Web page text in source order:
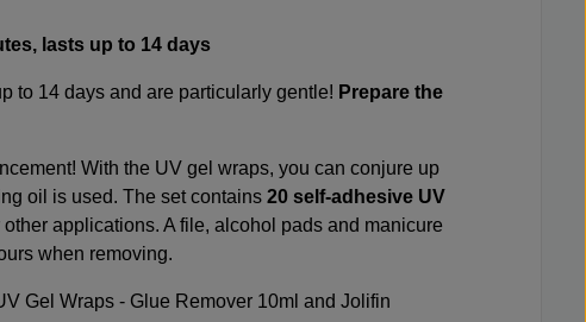
lasts up to 14 days
to 14 days and are particularly gentle! Prepare the
With the UV gel wraps, you can conjure up
oil is used. The set contains 20 self-adhesive UV
applications. A file, alcohol pads and manicure
when removing.
Gel Wraps - Glue Remover 10ml and Jolifin